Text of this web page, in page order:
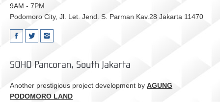
9AM - 7PM
Podomoro City, Jl. Let. Jend. S. Parman Kav.28 Jakarta 11470
SOHO Pancoran, South Jakarta
Another prestigious project development by AGUNG
PODOMORO LAND